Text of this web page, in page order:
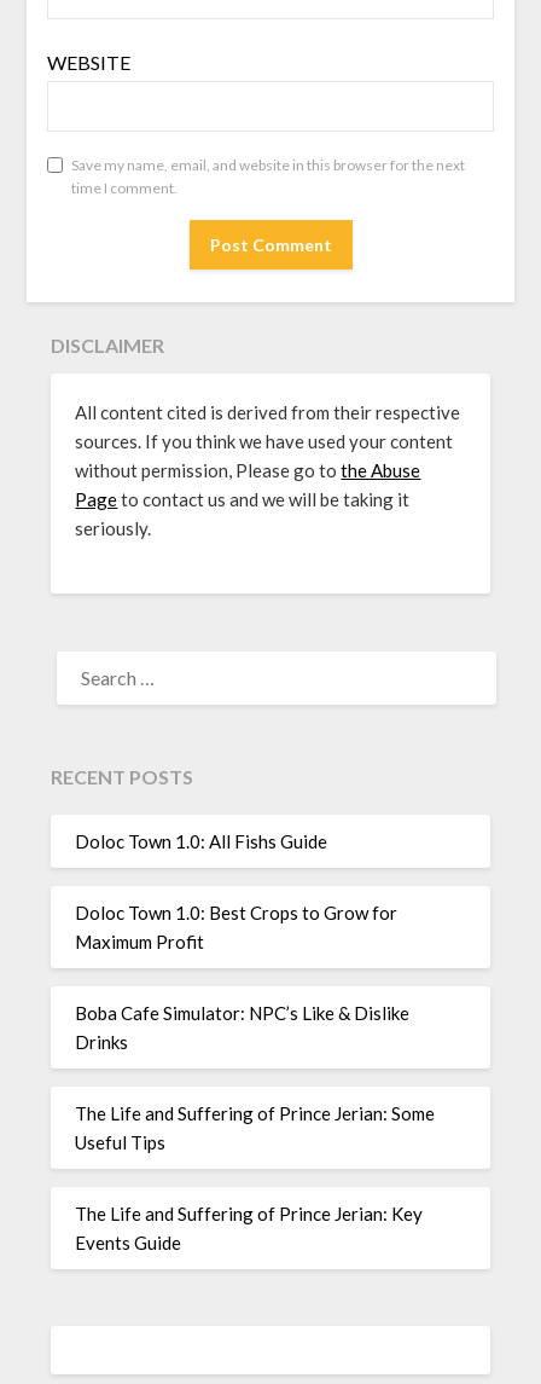
WEBSITE
Save my name, email, and website in this browser for the next
time I comment.
DISCLAIMER
All content cited is derived from their respective
sources. If you think we have used your content
without permission, Please go tothe Abuse
Pageto contact us and we will be taking it
seriously.
FOR:
RECENT POSTS
Doloc Town 1.0: All Fishs Guide
Doloc Town 1.0: Best Crops to Grow for
Maximum Profit
Boba Cafe Simulator: NPC’s Like & Dislike
Drinks
The Life and Suffering of Prince Jerian: Some
Useful Tips
The Life and Suffering of Prince Jerian: Key
Events Guide